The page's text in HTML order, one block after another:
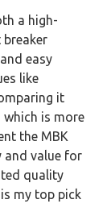
a high-
easy
like
it
is more
the MBK
and value for
quality
my top pick